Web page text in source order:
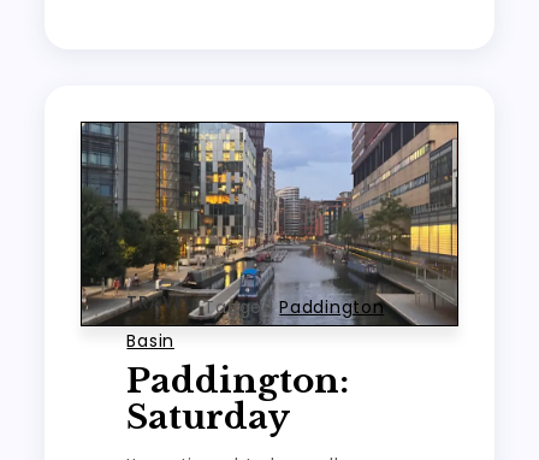
TRAVEL TaggedPaddington
Basin
Paddington:
Saturday